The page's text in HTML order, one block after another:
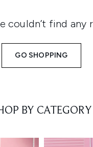
couldn’t find any
GO SHOPPING
BY CATEGORY